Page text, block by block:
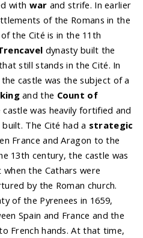
with war and strife. In earlier
of the Romans in the
the Cité is in the 11th
dynasty built the
still stands in the Cité. In
castle was the subject of a
and the Count of
was heavily fortified and
The Cité had a strategic
France and Aragon to the
13th century, the castle was
the Cathars were
by the Roman church.
of the Pyrenees in 1659,
Spain and France and the
French hands. At that time,